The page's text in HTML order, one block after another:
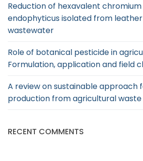
Reduction of hexavalent
endophyticus isolated from
wastewater
Role of botanical pesticide in
Formulation, application and field
A review on sustainable approach
production from agricultural waste
RECENT COMMENTS